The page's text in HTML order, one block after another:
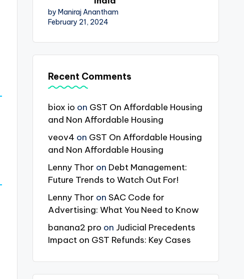
by Maniraj Anantham
February 21, 2024
Recent Comments
biox io on GST On Affordable Housing
and Non Affordable Housing
veov4 on GST On Affordable Housing
and Non Affordable Housing
Lenny Thor on Debt Management:
Future Trends to Watch Out For!
Lenny Thor on SAC Code for
Advertising: What You Need to Know
banana2 pro on Judicial Precedents
Impact on GST Refunds: Key Cases